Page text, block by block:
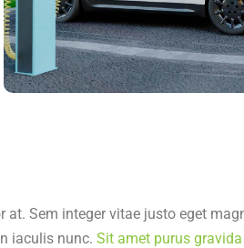
Sem integer vitae justo eget
iaculis nunc. Sit amet purus